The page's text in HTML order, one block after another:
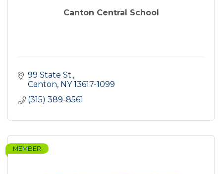
Canton Central School
99 State St.
Canton NY 13617-1099
(315) 389-8561
MEMBER